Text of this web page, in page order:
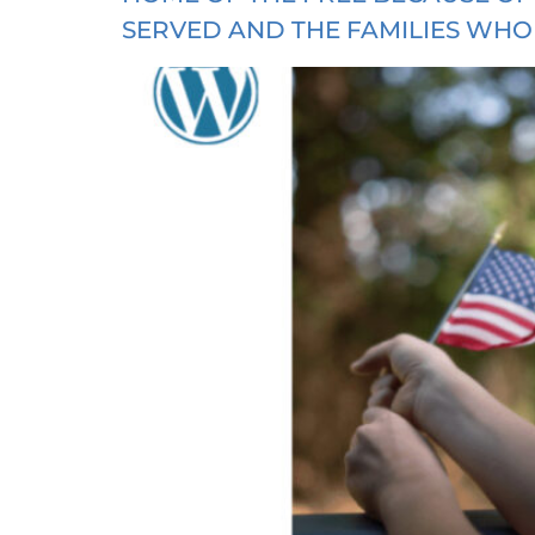
SERVED AND THE FAMILIES